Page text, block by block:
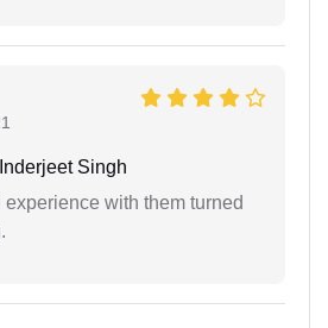
Singh
experience with them turned